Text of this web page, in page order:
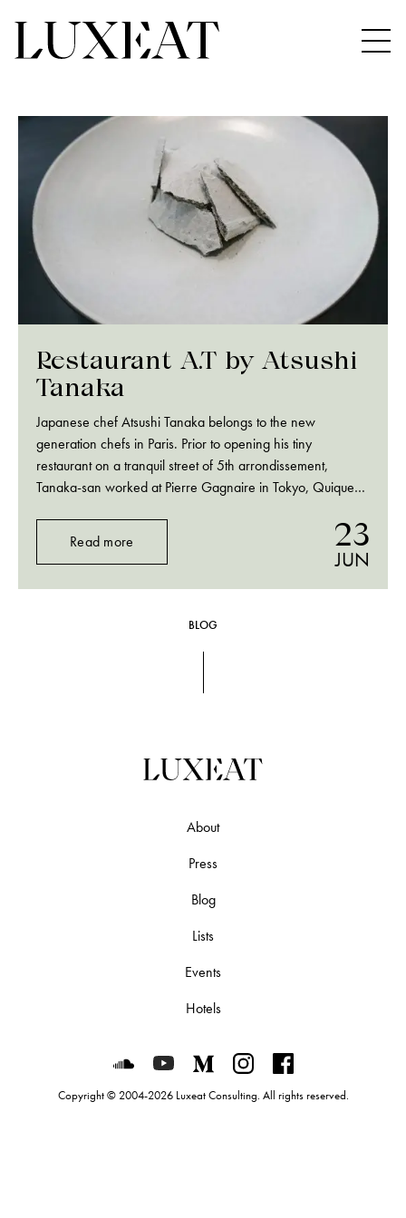
Restaurant A.T by Atsushi
Tanaka
Japanese chef Atsushi Tanaka belongs to the new
generation chefs in Paris. Prior to opening his tiny
restaurant on a tranquil street of 5th arrondissement,
Tanaka-san worked at Pierre Gagnaire in Tokyo, Quique
Read more 23
JUN
BLOG
About
Press
Blog
Lists
Events
Hotels
Luxeat on SoundCloud
Luxeat on YouTube
Luxeat on Medium
Luxeat on Instagram
Luxeat on
Copyright © 2004-2026 Luxeat Consulting. All rights reserved.